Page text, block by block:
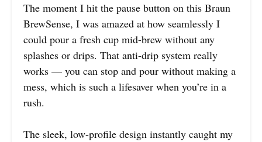
The moment I hit the pause button on this Braun
BrewSense, I was amazed at how seamlessly I
could pour a fresh cup mid-brew without any
splashes or drips. That anti-drip system really
works — you can stop and pour without making a
mess, which is such a lifesaver when you’re in a
rush.
The sleek, low-profile design instantly caught my